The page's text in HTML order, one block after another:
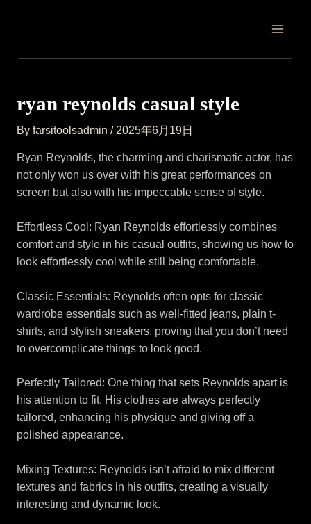
ryan reynolds casual style
By farsitoolsadmin / 2025年6月19日
Ryan Reynolds, the charming and charismatic actor, has
not only won us over with his great performances on
screen but also with his impeccable sense of style.
Effortless Cool: Ryan Reynolds effortlessly combines
comfort and style in his casual outfits, showing us how to
look effortlessly cool while still being comfortable.
Classic Essentials: Reynolds often opts for classic
wardrobe essentials such as well-fitted jeans, plain t-
shirts, and stylish sneakers, proving that you don’t need
to overcomplicate things to look good.
Perfectly Tailored: One thing that sets Reynolds apart is
his attention to fit. His clothes are always perfectly
tailored, enhancing his physique and giving off a
polished appearance.
Mixing Textures: Reynolds isn’t afraid to mix different
textures and fabrics in his outfits, creating a visually
interesting and dynamic look.